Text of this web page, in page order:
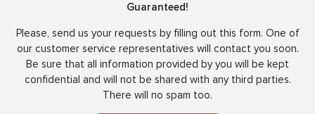
Guaranteed!
Please, send us your requests by filling out this form. One of
our customer service representatives will contact you soon.
Be sure that all information provided by you will be kept
confidential and will not be shared with any third parties.
There will no spam too.